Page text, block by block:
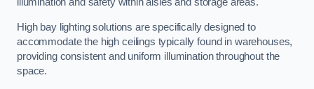
High bay lighting solutions are specifically designed to
accommodate the high ceilings typically found in warehouses,
providing consistent and uniform illumination throughout the
space.